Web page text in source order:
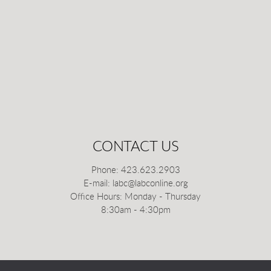
CONTACT US
Phone: 423.623.2903
E-mail: labc@labconline.org
Office Hours: Monday - Thursday
8:30am - 4:30pm